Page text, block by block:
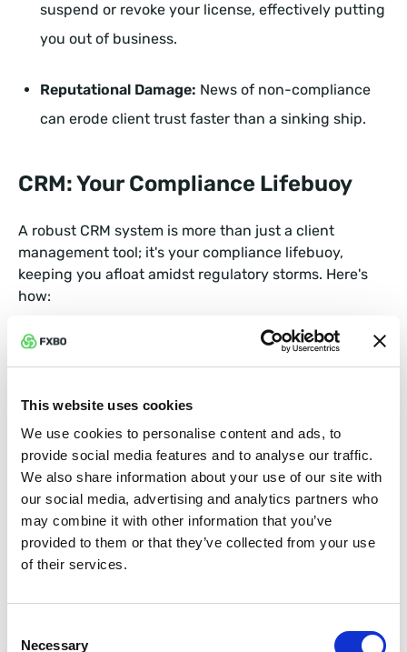
This website uses cookies
We use cookies to personalise content and ads, to
provide social media features and to analyse our traffic.
We also share information about your use of our site with
our social media, advertising and analytics partners who
may combine it with other information that you’ve
provided to them or that they’ve collected from your use
of their services.
Selection
Necessary
suspend or revoke your license, effectively putting
you out of business.
Reputational Damage: News of non-compliance
can erode client trust faster than a sinking ship.
CRM: Your Compliance Lifebuoy
A robust CRM system is more than just a client
management tool; it's your compliance lifebuoy,
keeping you afloat amidst regulatory storms. Here's
how:
Automated KYC and AML Processes
Laundering (AML) regulations require meticulous
documentation and monitoring. A CRM system can
automate these processes, ensuring that all client
information is collected, verified, and stored securely.
This not only reduces human error but also keeps you
prepared for audits at any time.
Real-Time Monitoring and Alerts
CRM can monitor transactions in real-time, flagging